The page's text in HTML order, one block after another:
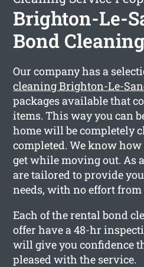
Brighton-Le-
Bond
Our company has a
cleaning Brighton-Le-
packages available that
items. This way you can
home will be completely
completed. We know
get while moving out. As
are tailored to provide
needs, with no effort from
Each of the rental bond
offer have a 48-hr
will give you confidence
pleased with the service.